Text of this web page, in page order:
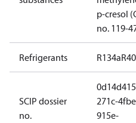
p-cresol
no. 119-
Refrigerants R134a
SCIP dossier
no.
271c-
915e-